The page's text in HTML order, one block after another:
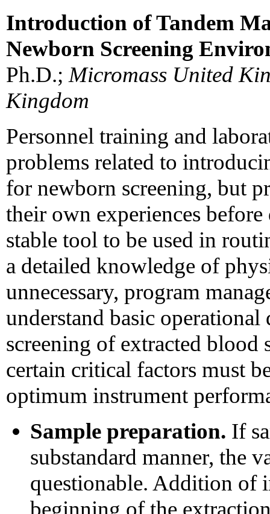
Introduction of Tandem
Newborn Screening
Ph.D.; Micromass United
Kingdom
Personnel training and
problems related to
for newborn screening, but
their own experiences
stable tool to be used in
a detailed knowledge of
unnecessary, program
understand basic
screening of extracted blood
certain critical factors must
optimum instrument
Sample preparation. If
substandard manner, the
questionable. Addition of
beginning of the